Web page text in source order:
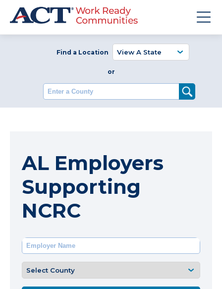
Find a Location
or
Enter a County
AL Employers
Supporting
NCRC